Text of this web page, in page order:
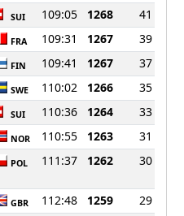
SUI 109:05 1268
41
FRA 109:31 1267
39
FIN 109:41 1267
37
SWE 110:02 1266
35
SUI 110:36 1264
33
NOR 110:55 1263
31
POL 111:37 1262 30
GBR 112:48 1259
29